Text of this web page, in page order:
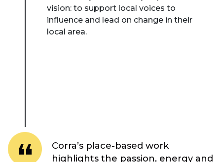
Case Studies
vision: to support local voices to
influence and lead on change in their
local area.
Corra’s place-based work
highlights the passion, energy and